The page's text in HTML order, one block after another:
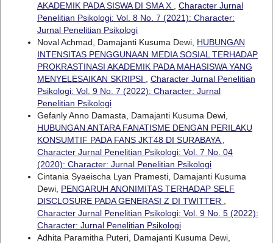
AKADEMIK PADA SISWA DI SMA X , Character Jurnal
Penelitian Psikologi: Vol. 8 No. 7 (2021): Character:
Jurnal Penelitian Psikologi
Noval Achmad, Damajanti Kusuma Dewi, HUBUNGAN
INTENSITAS PENGGUNAAN MEDIA SOSIAL TERHADAP
PROKRASTINASI AKADEMIK PADA MAHASISWA YANG
MENYELESAIKAN SKRIPSI , Character Jurnal Penelitian
Psikologi: Vol. 9 No. 7 (2022): Character: Jurnal
Penelitian Psikologi
Gefanly Anno Damasta, Damajanti Kusuma Dewi,
HUBUNGAN ANTARA FANATISME DENGAN PERILAKU
KONSUMTIF PADA FANS JKT48 DI SURABAYA,
Character Jurnal Penelitian Psikologi: Vol. 7 No. 04
(2020): Character: Jurnal Penelitian Psikologi
Cintania Syaeischa Lyan Pramesti, Damajanti Kusuma
Dewi, PENGARUH ANONIMITAS TERHADAP SELF
DISCLOSURE PADA GENERASI Z DI TWITTER ,
Character Jurnal Penelitian Psikologi: Vol. 9 No. 5 (2022):
Character: Jurnal Penelitian Psikologi
Adhita Paramitha Puteri, Damajanti Kusuma Dewi,